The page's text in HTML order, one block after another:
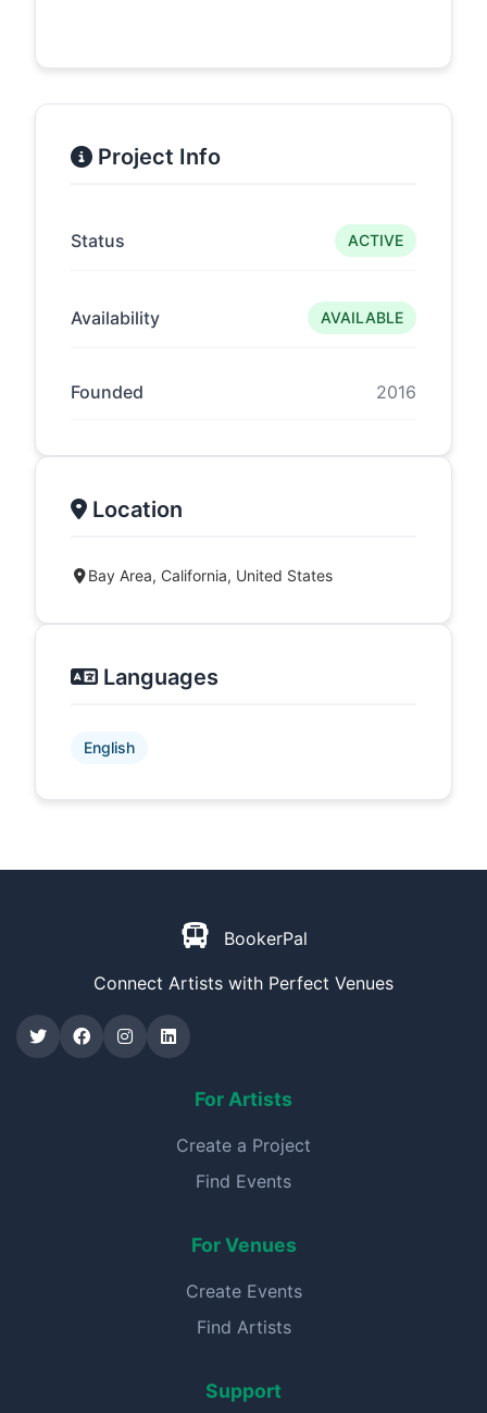
Project Info
Status ACTIVE
Availability AVAILABLE
Founded 2016
Location
Bay Area, California, United States
Languages
English
BookerPal
Connect Artists with Perfect Venues
For Artists
Create a Project
Find Events
For Venues
Create Events
Find Artists
Support